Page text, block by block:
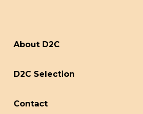
About D2C
D2C Selection
Contact